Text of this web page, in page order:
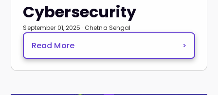
Cybersecurity
September 01, 2025 · Chetna Sehgal
Read More >